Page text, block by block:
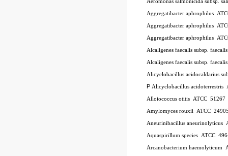
Aeromonas salmonicida subsp.
Aggregatibacter aphrophilus
Aggregatibacter aphrophilus
Aggregatibacter aphrophilus
Alcaligenes faecalis subsp.
Alcaligenes faecalis subsp.
Alicyclobacillus acidocaldarius
P Alicyclobacillus acidoterrestris
Alloiococcus otitis ATCC 51267
Amylomyces rouxii ATCC
Aneurinibacillus aneurinolyticus
Aquaspirillum species ATCC
Arcanobacterium haemolyticum